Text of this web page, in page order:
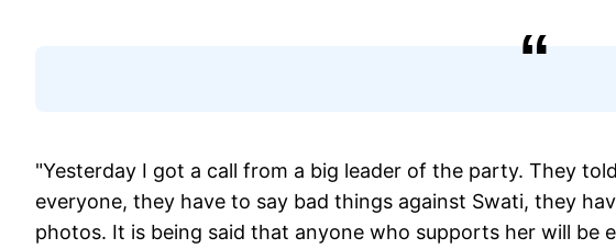
"Yesterday I got a call from a big leader of the party. They
everyone, they have to say bad things against Swati, they
photos. It is being said that anyone who supports her will be